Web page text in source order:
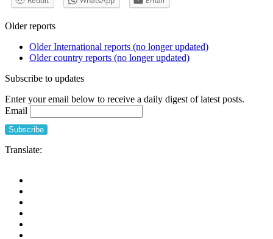
Older reports
Older International reports (no longer updated)
Older country reports (no longer updated)
Subscribe to updates
Enter your email below to receive a daily digest of latest posts.
Email
Translate: